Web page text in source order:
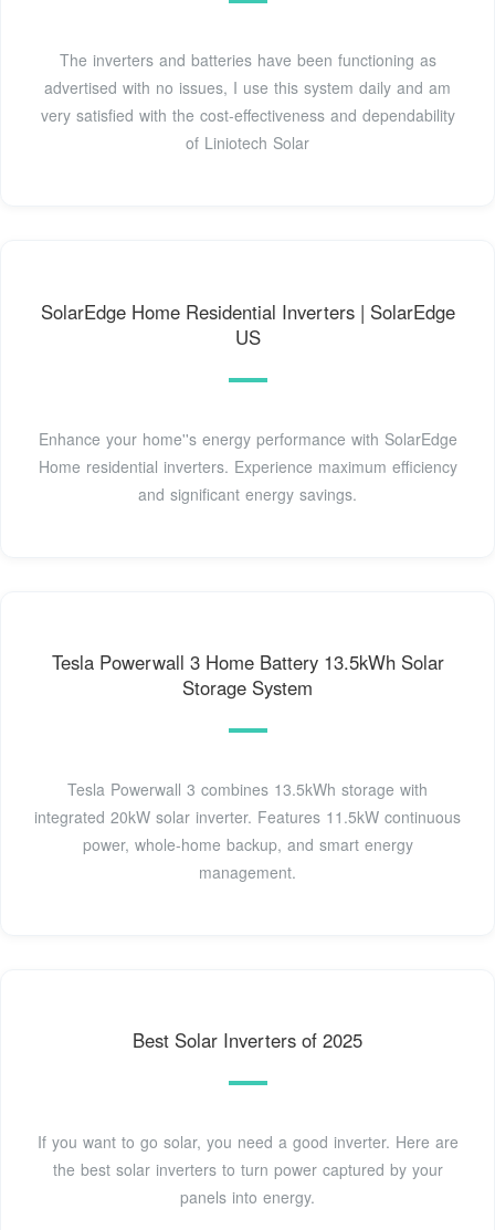
The inverters and batteries have been functioning as
advertised with no issues, I use this system daily and am
very satisfied with the cost-effectiveness and dependability
of Liniotech Solar
SolarEdge Home Residential Inverters | SolarEdge
US
Enhance your home''s energy performance with SolarEdge
Home residential inverters. Experience maximum efficiency
and significant energy savings.
Tesla Powerwall 3 Home Battery 13.5kWh Solar
Storage System
Tesla Powerwall 3 combines 13.5kWh storage with
integrated 20kW solar inverter. Features 11.5kW continuous
power, whole-home backup, and smart energy
management.
Best Solar Inverters of 2025
If you want to go solar, you need a good inverter. Here are
the best solar inverters to turn power captured by your
panels into energy.